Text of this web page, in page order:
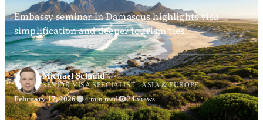
Embassy seminar in Damascus highlights visa
simplification and deeper tourism ties
Michael Schmid
SENIOR VISA SPECIALIST - ASIA & EUROPE
February 17, 2026 4 min read 24 views